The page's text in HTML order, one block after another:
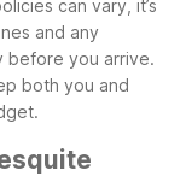
can vary, it’s
and any
before you arrive.
both you and